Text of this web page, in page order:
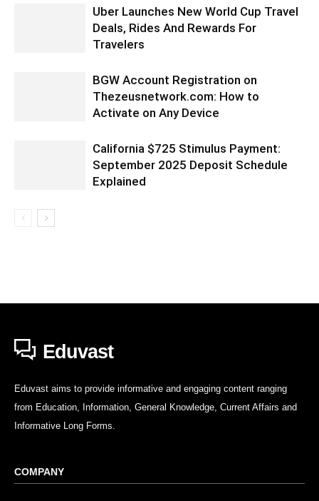
Uber Launches New World Cup Travel
Deals, Rides And Rewards For
Travelers
BGW Account Registration on
Thezeusnetwork.com: How to
Activate on Any Device
California $725 Stimulus Payment:
September 2025 Deposit Schedule
Explained
Eduvast
Eduvast aims to provide informative and engaging content ranging
from Education, Information, General Knowledge, Current Affairs and
Informative Long Forms.
COMPANY